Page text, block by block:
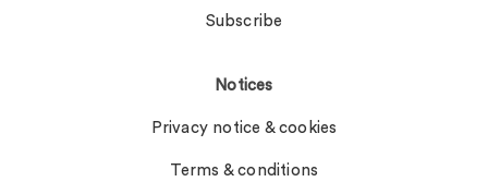
Subscribe
Notices
Privacy notice & cookies
Terms & conditions